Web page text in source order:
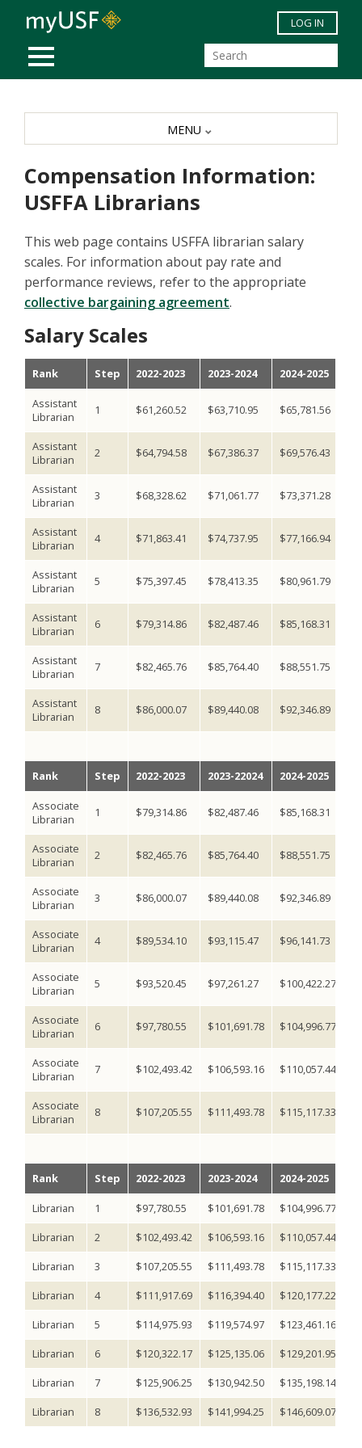
Skip to main content
MOBILE MENU
LOG IN
Compensation Information:
USFFA Librarians
This web page contains USFFA librarian salary
scales. For information about pay rate and
performance reviews, refer to the appropriate
collective bargaining agreement.
Salary Scales
Rank Step 2022-2023 2023-2024 2024-2025
Assistant
Librarian
1 $61,260.52 $63,710.95 $65,781.56
Assistant
Librarian
2 $64,794.58 $67,386.37 $69,576.43
Assistant
Librarian
3 $68,328.62 $71,061.77 $73,371.28
Assistant
Librarian
4 $71,863.41 $74,737.95 $77,166.94
Assistant
Librarian
5 $75,397.45 $78,413.35 $80,961.79
Assistant
Librarian
6 $79,314.86 $82,487.46 $85,168.31
Assistant
Librarian
7 $82,465.76 $85,764.40 $88,551.75
Assistant
Librarian
8 $86,000.07 $89,440.08 $92,346.89
Rank Step 2022-2023 2023-22024 2024-2025
Associate
Librarian
1 $79,314.86 $82,487.46 $85,168.31
Associate
Librarian
2 $82,465.76 $85,764.40 $88,551.75
Associate
Librarian
3 $86,000.07 $89,440.08 $92,346.89
Associate
Librarian
4 $89,534.10 $93,115.47 $96,141.73
Associate
Librarian
5 $93,520.45 $97,261.27 $100,422.27
Associate
Librarian
6 $97,780.55 $101,691.78 $104,996.77
Associate
Librarian
7 $102,493.42 $106,593.16 $110,057.44
Associate
Librarian
8 $107,205.55 $111,493.78 $115,117.33
Rank Step 2022-2023 2023-2024 2024-2025
Librarian 1 $97,780.55 $101,691.78 $104,996.77
Librarian
2 $102,493.42 $106,593.16 $110,057.44
Librarian
3 $107,205.55 $111,493.78 $115,117.33
Librarian
4 $111,917.69 $116,394.40 $120,177.22
Librarian
5 $114,975.93 $119,574.97 $123,461.16
Librarian
6 $120,322.17 $125,135.06 $129,201.95
Librarian
7 $125,906.25 $130,942.50 $135,198.14
Librarian
8 $136,532.93 $141,994.25 $146,609.07
MENU